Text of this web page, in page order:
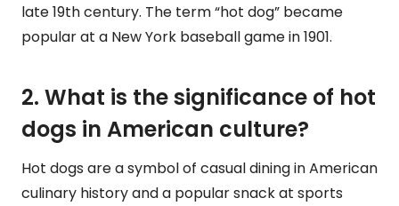
late 19th century. The term “hot dog” became
popular at a New York baseball game in 1901.
2. What is the significance of hot
dogs in American culture?
Hot dogs are a symbol of casual dining in American
culinary history and a popular snack at sports